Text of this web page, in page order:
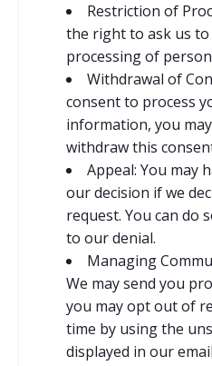
Restriction of
the right to ask us
processing of
Withdrawal of
consent to process
information, you
withdraw this
Appeal: You may
our decision if we
request. You can do
to our denial.
Managing
We may send you
you may opt out of
time by usingthe
displayed in our